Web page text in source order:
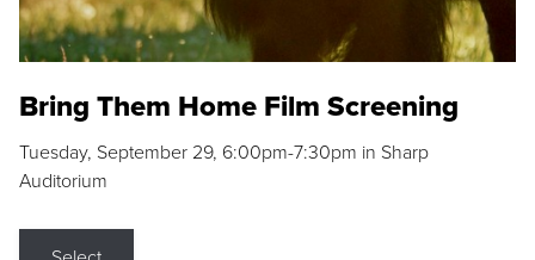
Bring Them Home Film Screening
Tuesday, September 29, 6:00pm-7:30pm in Sharp
Auditorium